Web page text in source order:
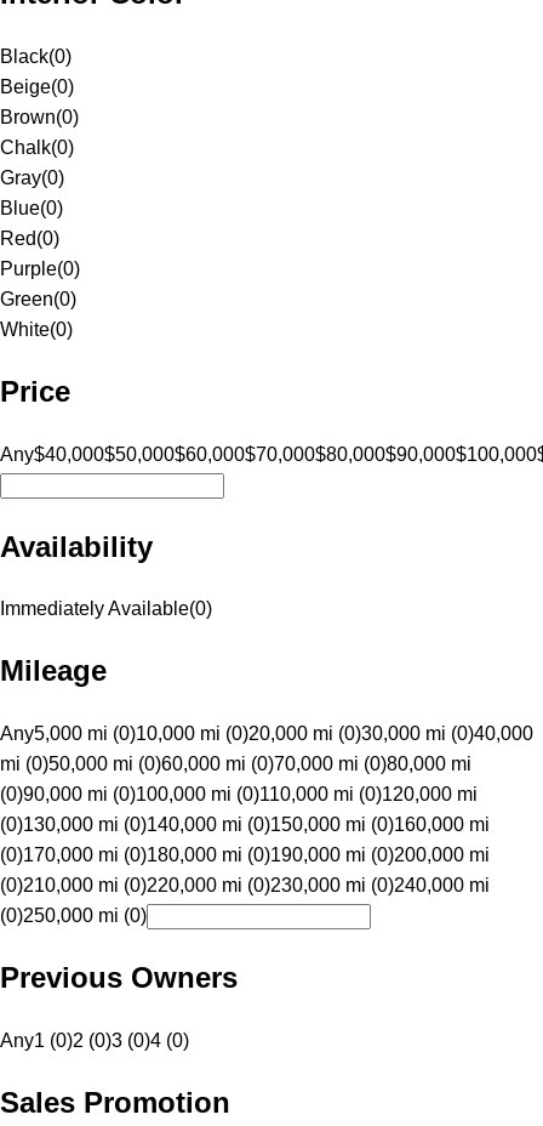
Black(0)
Beige(0)
Brown(0)
Chalk(0)
Gray(0)
Blue(0)
Red(0)
Purple(0)
Green(0)
White(0)
Price
Any$40,000$50,000$60,000$70,000$80,000$90,000$100,000
Availability
Immediately Available(0)
Mileage
Any5,000 mi (0)10,000 mi (0)20,000 mi (0)30,000 mi (0)40,000
mi (0)50,000 mi (0)60,000 mi (0)70,000 mi (0)80,000 mi
(0)90,000 mi (0)100,000 mi (0)110,000 mi (0)120,000 mi
(0)130,000 mi (0)140,000 mi (0)150,000 mi (0)160,000 mi
(0)170,000 mi (0)180,000 mi (0)190,000 mi (0)200,000 mi
(0)210,000 mi (0)220,000 mi (0)230,000 mi (0)240,000 mi
(0)250,000 mi (0)
Previous Owners
Any1 (0)2 (0)3 (0)4 (0)
Sales Promotion